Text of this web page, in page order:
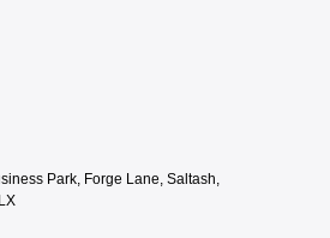
Park, Forge Lane, Saltash,